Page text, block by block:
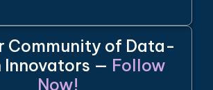
Community of Data-
Innovators — Follow
Now!